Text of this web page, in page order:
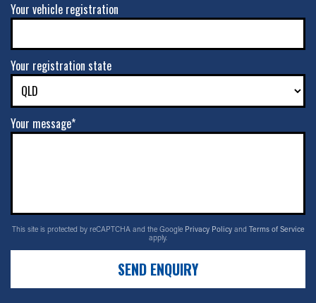
Your vehicle registration
Your registration state
Your message*
This site is protected by reCAPTCHA and the Google Privacy Policy and Terms of Service
apply.
SEND ENQUIRY